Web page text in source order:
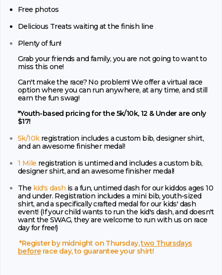
Free photos
Delicious Treats waiting at the finish line
Plenty of fun!
Grab your friends and family, you are not going to want to
miss this one!
Can't make the race? No problem! We offer a virtual race
option where you can run anywhere, at any time, and still
earn the fun swag!
*Youth-based pricing for the 5k/10k, 12 & Under are only
$17!
5k/10k registration includes a custom bib, designer shirt,
and an awesome finisher medal!
1 Mile registration is untimed and includes a custom bib,
designer shirt, and an awesome finisher medal!
The kid's dash is a fun, untimed dash for our kiddos ages 10
and under. Registration includes a mini bib, youth-sized
shirt, and a specifically crafted medal for our kids' dash
event! (If your child wants to run the kid's dash, and doesn't
want the SWAG, they are welcome to run with us on race
day for free!)
*Register by midnight on Thursday,two Thursdays
beforerace day, to guarantee your shirt!